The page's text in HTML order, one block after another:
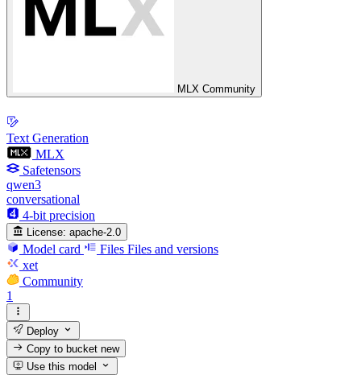
MLX Community
Text Generation
MLX
Safetensors
qwen3
conversational
4-bit precision
License: apache-2.0
Model card Files Files and versions
xet
Community
1
Deploy
Copy to bucketnew
Use this model